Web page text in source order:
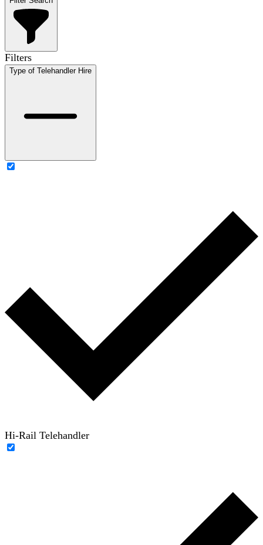
Filters
Type of Telehandler Hire
Hi-Rail Telehandler